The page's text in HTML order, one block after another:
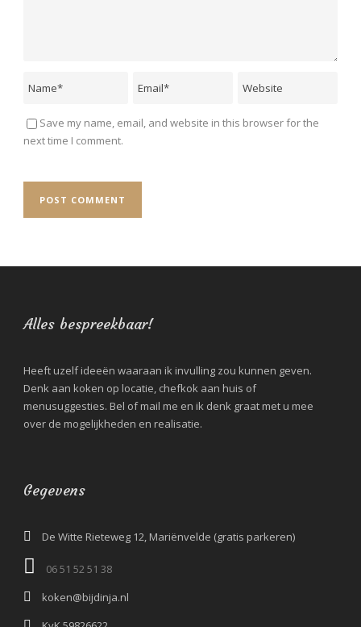
Save my name, email, and website in this browser for the
next time I comment.
Alles bespreekbaar!
Heeft uzelf ideeën waaraan ik invulling zou kunnen geven.
Denk aan koken op locatie, chefkok aan huis of
menusuggesties. Bel of mail me en ik denk graat met u mee
over de mogelijkheden en realisatie.
Gegevens
De Witte Rieteweg 12, Mariënvelde (gratis parkeren)
06 51 52 51 38‬
koken@bijdinja.nl